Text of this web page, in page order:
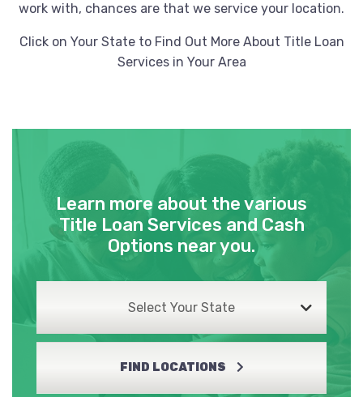
work with, chances are that we service your location.
Click on Your State to Find Out More About Title Loan
Services in Your Area
Learn more about the various
Title Loan Services and Cash
Options near you.
Select Your State
FIND LOCATIONS